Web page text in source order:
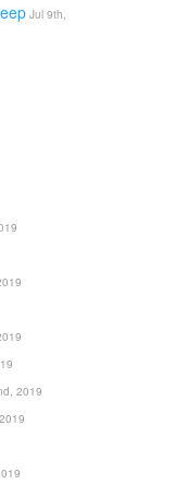
Jul 9th,
2019